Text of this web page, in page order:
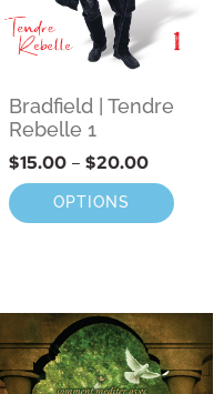
Bradfield | Tendre
Rebelle 1
$15.00 – $20.00
OPTIONS